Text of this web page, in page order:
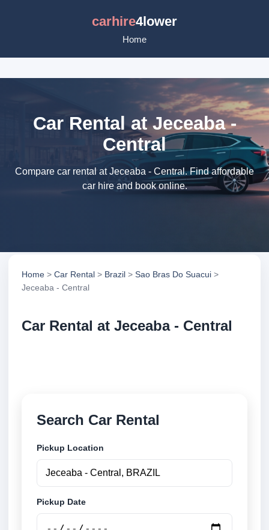
carhire4lower
Home
Car Rental at Jeceaba -
Central
Compare car rental at Jeceaba - Central. Find affordable
car hire and book online.
Home > Car Rental > Brazil > Sao Bras Do Suacui >
Jeceaba - Central
Car Rental at Jeceaba - Central
Search Car Rental
Pickup Location
Pickup Date